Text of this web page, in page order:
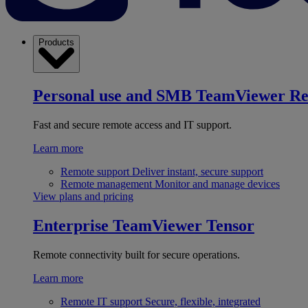
Products
Personal use and SMB TeamViewer
Fast and secure remote access and IT support.
Learn more
Remote support Deliver instant, secure support
Remote management Monitor and manage devices
View plans and pricing
Enterprise TeamViewer Tensor
Remote connectivity built for secure operations.
Learn more
Remote IT support Secure, flexible, integrated